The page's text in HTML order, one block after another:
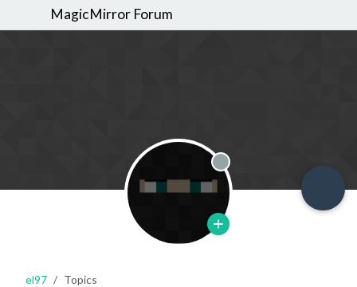
MagicMirror Forum
Offline
el97 Topics